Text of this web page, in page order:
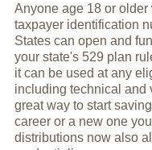
Anyone age 18 or
taxpayer identification
States can open and
your state's 529 plan
it can be used at any
including technical and
great way to start
career or a new one
distributions now also